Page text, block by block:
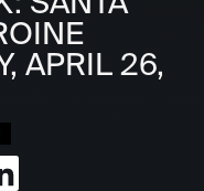
APRIL 26,